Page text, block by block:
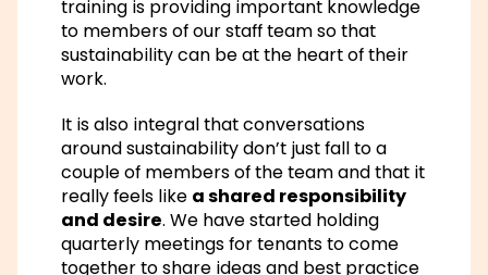
training is providing important knowledge
to members of our staff team so that
sustainability can be at the heart of their
work.
It is also integral that conversations
around sustainability don’t just fall to a
couple of members of the team and that it
really feels like a shared responsibility
and desire. We have started holding
quarterly meetings for tenants to come
together to share ideas and best practice